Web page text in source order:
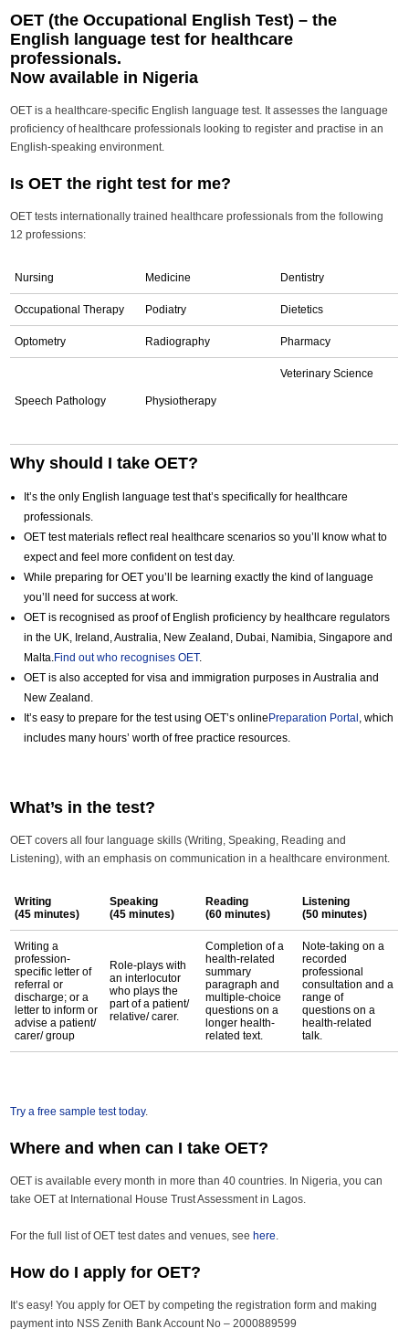
OET (the Occupational English Test) – the
English language test for healthcare
professionals.
Now available in Nigeria
OET is a healthcare-specific English language test. It assesses the language
proficiency of healthcare professionals looking to register and practise in an
English-speaking environment.
Is OET the right test for me?
OET tests internationally trained healthcare professionals from the following
12 professions:
Nursing Medicine Dentistry
Occupational Therapy Podiatry Dietetics
Optometry Radiography Pharmacy
Speech Pathology Physiotherapy
Veterinary Science
Why should I take OET?
It’s the only English language test that’s specifically for healthcare
professionals.
OET test materials reflect real healthcare scenarios so you’ll know what to
expect and feel more confident on test day.
While preparing for OET you’ll be learning exactly the kind of language
you’ll need for success at work.
OET is recognised as proof of English proficiency by healthcare regulators
in the UK, Ireland, Australia, New Zealand, Dubai, Namibia, Singapore and
Malta.Find out who recognises OET.
OET is also accepted for visa and immigration purposes in Australia and
New Zealand.
It’s easy to prepare for the test using OET’s online Preparation Portal , which
includes many hours’ worth of free practice resources.
What’s in the test?
OET covers all four language skills (Writing, Speaking, Reading and
Listening), with an emphasis on communication in a healthcare environment.
Writing
(45 minutes)
Speaking
(45 minutes)
Reading
(60 minutes)
Listening
(50 minutes)
Writing a
profession-
specific letter of
referral or
discharge; or a
letter to inform or
advise a patient/
carer/ group
Role-plays with
an interlocutor
who plays the
part of a patient/
relative/ carer.
Completion of a
health-related
summary
paragraph and
multiple-choice
questions on a
longer health-
related text.
Note-taking on a
recorded
professional
consultation and a
range of
questions on a
health-related
talk.
Try a free sample test today.
Where and when can I take OET?
OET is available every month in more than 40 countries. In Nigeria, you can
take OET at International House Trust Assessment in Lagos.
For the full list of OET test dates and venues, see here.
How do I apply for OET?
It’s easy! You apply for OET by competing the registration form and making
payment into NSS Zenith Bank Account No – 2000889599